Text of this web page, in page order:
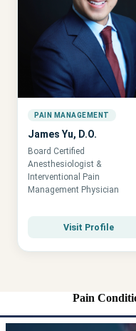
PAIN MANAGEMENT
James Yu, D.O.
Board Certified
Anesthesiologist &
Interventional Pain
Management Physician
Visit Profile
Pain